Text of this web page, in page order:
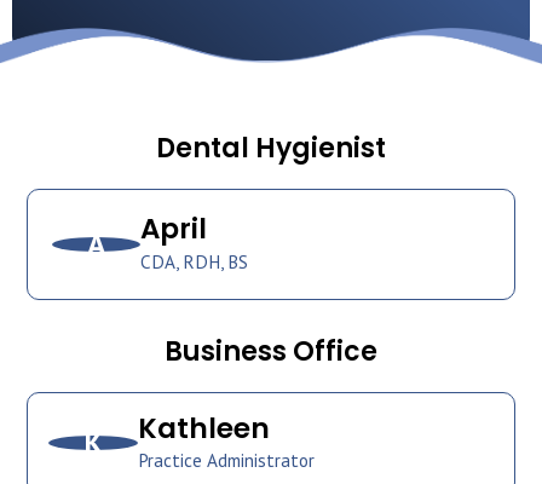
Dental Hygienist
A April
CDA, RDH, BS
Business Office
K Kathleen
Practice Administrator